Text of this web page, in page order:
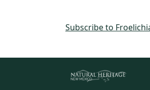
Subscribe to